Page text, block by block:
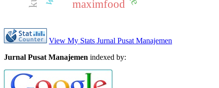
maximfood
View My Stats Jurnal Pusat Manajemen
Jurnal Pusat Manajemen indexed by: